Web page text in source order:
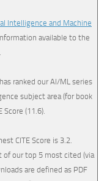
Intelligence and Machine
available to the
ranked our AI/ML series
subject area (for book
(11.6).
CITE Score is 3.2.
our top 5 most cited (via
are defined as PDF